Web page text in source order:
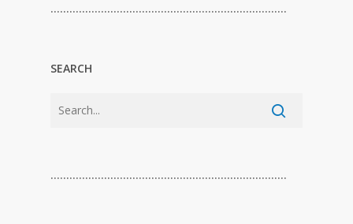
…………………………………………………………………
SEARCH
…………………………………………………………………